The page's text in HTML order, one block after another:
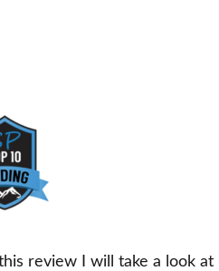
review I will take a look at